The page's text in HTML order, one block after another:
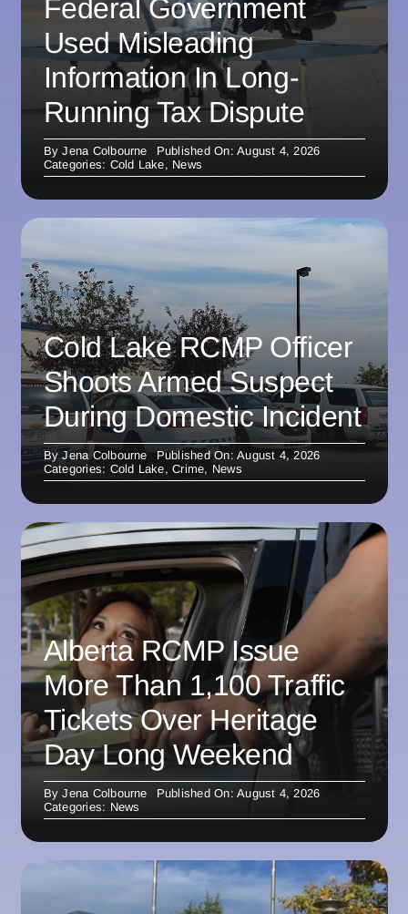
Federal Government
Used Misleading
Information In Long-
Running Tax Dispute
ByJena Colbourne
Published On: August 4, 2026
Categories: Cold Lake, News
Cold Lake RCMP Officer
Shoots Armed Suspect
During Domestic Incident
ByJena Colbourne
Published On: August 4, 2026
Categories: Cold Lake,Crime, News
Alberta RCMP Issue
More Than 1,100 Traffic
Tickets Over Heritage
Day Long Weekend
ByJena Colbourne
Published On: August 4, 2026
Categories: News